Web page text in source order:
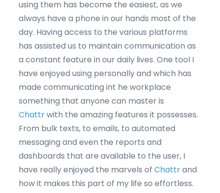
using them has become the easiest, as we
always have a phone in our hands most of the
day. Having access to the various platforms
has assisted us to maintain communication as
a constant feature in our daily lives. One tool I
have enjoyed using personally and which has
made communicating int he workplace
something that anyone can master is
Chattrwith the amazing features it possesses.
From bulk texts, to emails, to automated
messaging and even the reports and
dashboards that are available to the user, I
have really enjoyed the marvels of Chattrand
how it makes this part of my life so effortless.